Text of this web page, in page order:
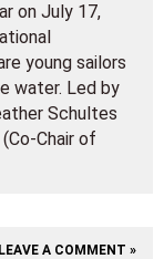
on July 17,
young sailors
water. Led by
Schultes
Chair of
LEAVE A COMMENT »